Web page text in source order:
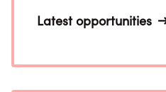
Latest opportunities